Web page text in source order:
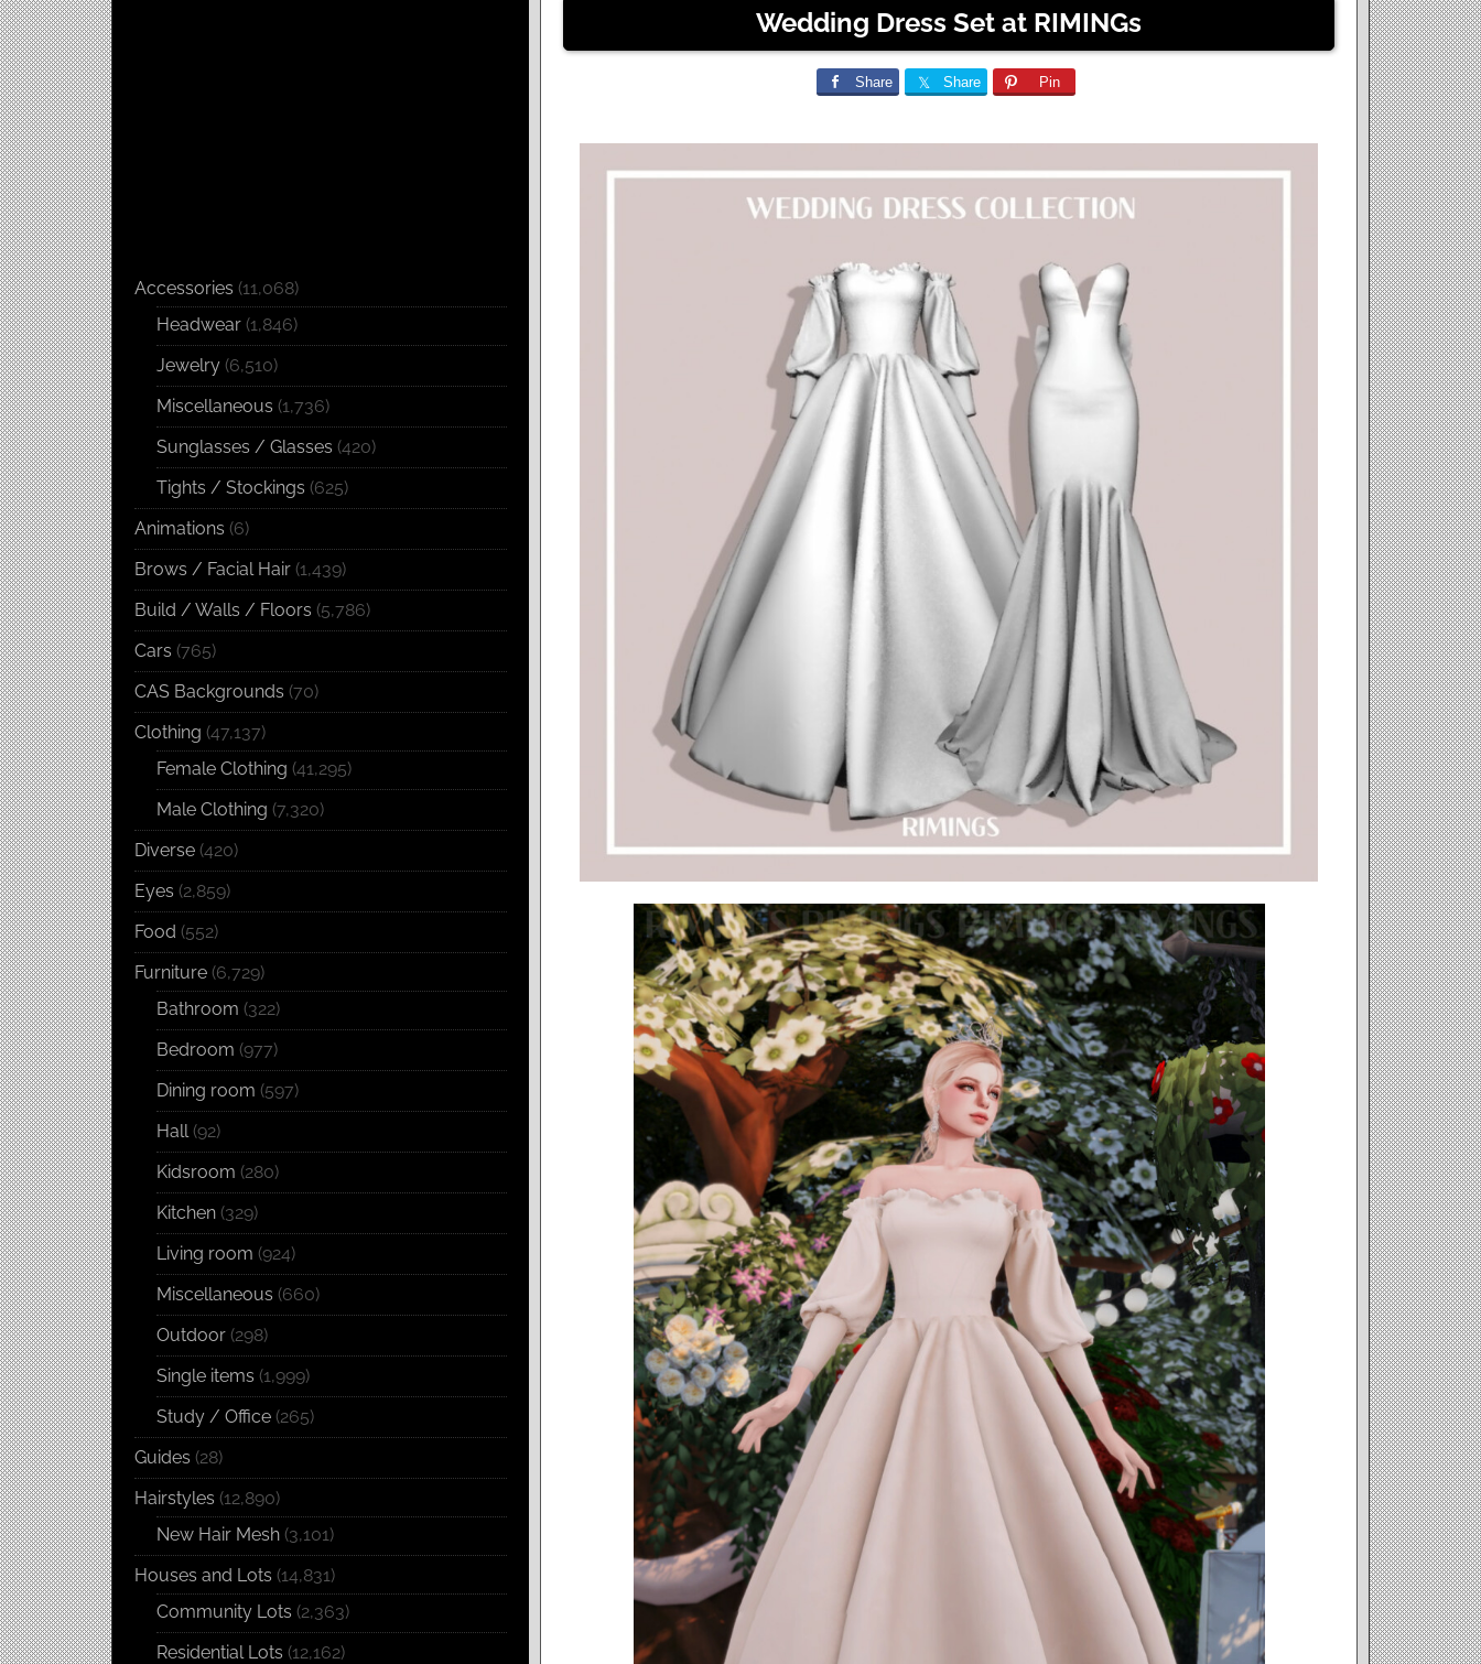
Wedding Dress Set at RIMINGs
Share Share Pin
Accessories (11,068)
Headwear (1,846)
Jewelry (6,510)
Miscellaneous (1,736)
Sunglasses / Glasses (420)
Tights / Stockings (625)
Animations (6)
Brows / Facial Hair (1,439)
Build / Walls / Floors (5,786)
Cars (765)
CAS Backgrounds (70)
Clothing (47,137)
Female Clothing (41,295)
Male Clothing (7,320)
Diverse (420)
Eyes (2,859)
Food (552)
Furniture (6,729)
Bathroom (322)
Bedroom (977)
Dining room (597)
Hall(92)
Kidsroom (280)
Kitchen (329)
Living room (924)
Miscellaneous (660)
Outdoor (298)
Single items (1,999)
Study / Office (265)
Guides (28)
Hairstyles (12,890)
New Hair Mesh (3,101)
Houses and Lots (14,831)
Community Lots (2,363)
Residential Lots (12,162)